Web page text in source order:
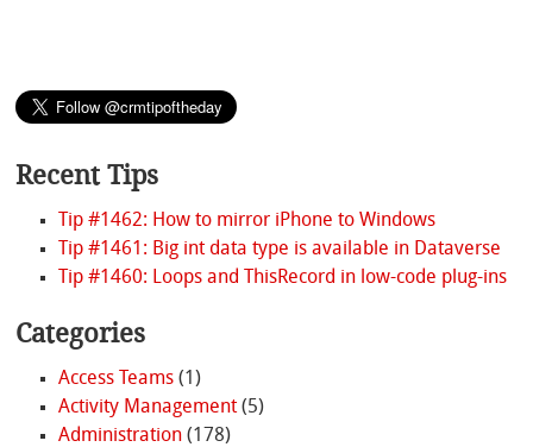
Recent Tips
Tip #1462: How to mirror iPhone to Windows
Tip #1461: Big int data type is available in Dataverse
Tip #1460: Loops and ThisRecord in low-code plug-ins
Categories
Access Teams(1)
Activity Management(5)
Administration(178)